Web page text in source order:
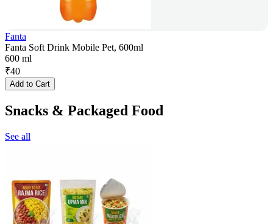
Fanta
Fanta Soft Drink Mobile Pet, 600ml
600 ml
₹40
Add to Cart
Snacks & Packaged Food
See all